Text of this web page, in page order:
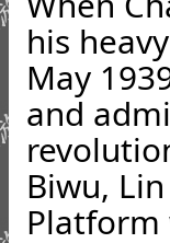
his
May
and
Biwu,
Platform